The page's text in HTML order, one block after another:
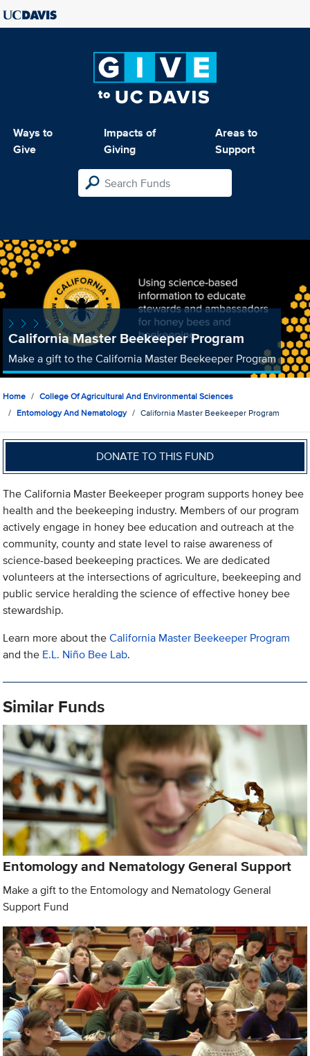
Ways to
Give
Impacts of
Giving
Areas to
Support
California Master Beekeeper Program
Make a gift to the California Master Beekeeper Program
Home
College Of Agricultural And Environmental Sciences
Entomology And Nematology
California Master Beekeeper Program
DONATE TO THIS FUND
The California Master Beekeeper program supports honey bee
health and the beekeeping industry. Members of our program
actively engage in honey bee education and outreach at the
community, county and state level to raise awareness of
science-based beekeeping practices. We are dedicated
volunteers at the intersections of agriculture, beekeeping and
public service heralding the science of effective honey bee
stewardship.
Learn more about theCalifornia Master Beekeeper Program
and the E.L. Niño Bee Lab.
Similar Funds
Entomology and Nematology General Support
Make a gift to the Entomology and Nematology General
Support Fund